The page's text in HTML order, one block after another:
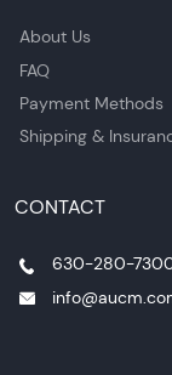
About Us
FAQ
Payment Methods
Shipping &
CONTACT
630-280-